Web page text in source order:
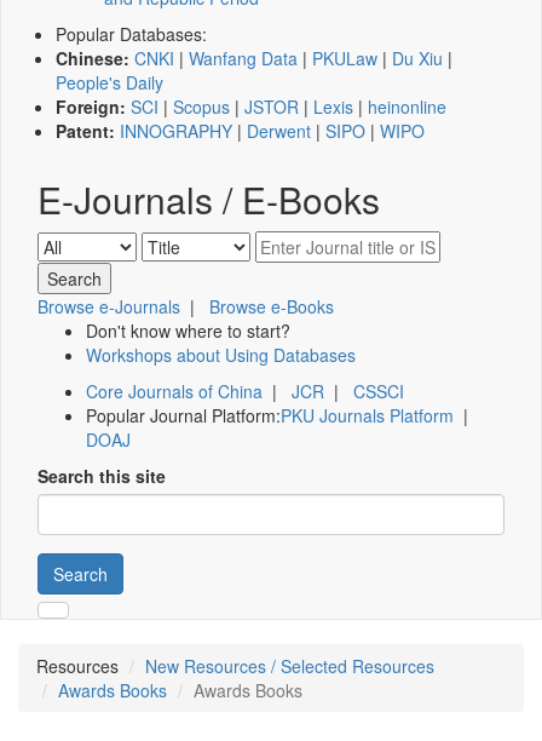
Popular Databases:
Chinese: CNKI | Wanfang Data | PKULaw | Du Xiu |
People's Daily
Foreign: SCI | Scopus | JSTOR | Lexis | heinonline
Patent: INNOGRAPHY | Derwent | SIPO | WIPO
E-Journals / E-Books
Browse e-Journals | Browse e-Books
Don't know where to start?
Workshops about Using Databases
Core Journals of China | JCR | CSSCI
Popular Journal Platform:PKU Journals Platform |
DOAJ
Search this site
Search
Resources
New Resources / Selected Resources
Awards Books
Awards Books